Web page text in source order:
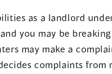
as a landlord
you may be
may make a
complaints from